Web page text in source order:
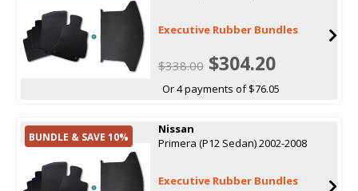
Executive Rubber Bundles
$338.00$304.20
Or 4 payments of $76.05
BUNDLE & SAVE 10%
Nissan
Primera (P12 Sedan) 2002-2008
Executive Rubber Bundles